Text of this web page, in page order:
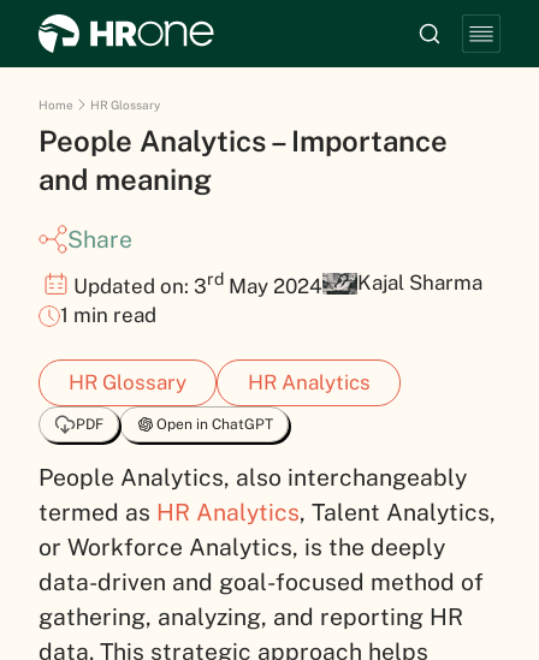
Home HR Glossary
People Analytics – Importance
and meaning
Share
Updated on: 3rd May 2024
Kajal Sharma
1 min read
HR Glossary HR Analytics
PDF Open in ChatGPT
People Analytics, also interchangeably
termed as HR Analytics, Talent Analytics,
or Workforce Analytics, is the deeply
data-driven and goal-focused method of
gathering, analyzing, and reporting HR
data. This strategic approach helps